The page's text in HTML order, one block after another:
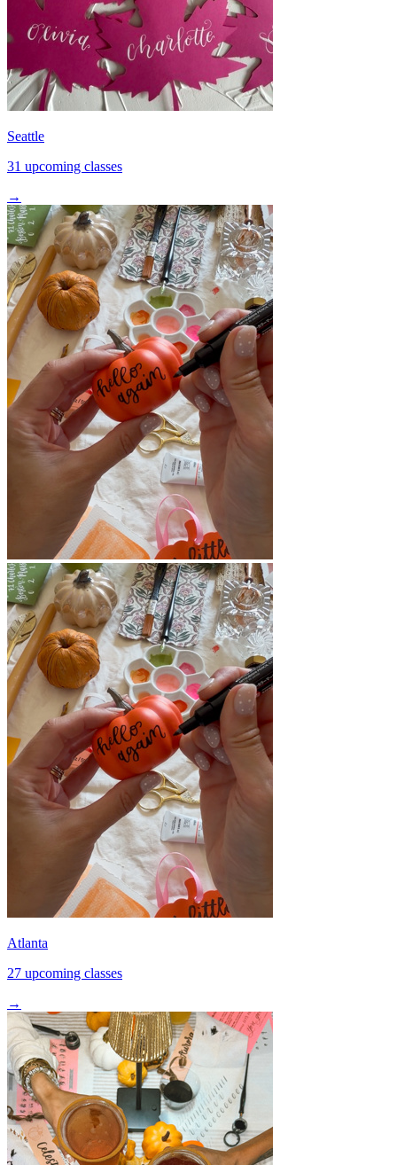
Seattle
31 upcoming classes
→
Atlanta
27 upcoming classes
→